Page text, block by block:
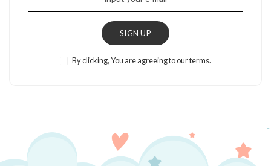
SIGN UP
By clicking, You are agreeing to our terms.